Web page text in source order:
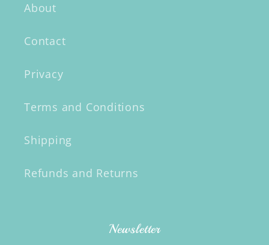
About
Contact
Privacy
Terms and Conditions
Shipping
Refunds and Returns
Newsletter